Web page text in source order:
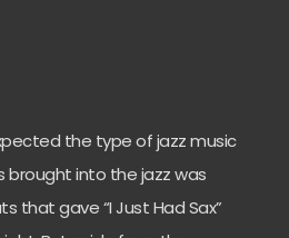
the type of jazz music
brought into the jazz was
that gave “I Just Had Sax”